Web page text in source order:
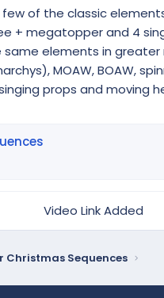
few of the classic
+ megatopper and 4
same elements in
MOAW, BOAW,
props and moving
Video Link Added
Christmas Sequences